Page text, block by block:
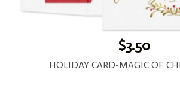
$3.50
HOLIDAY CARD-MAGIC OF